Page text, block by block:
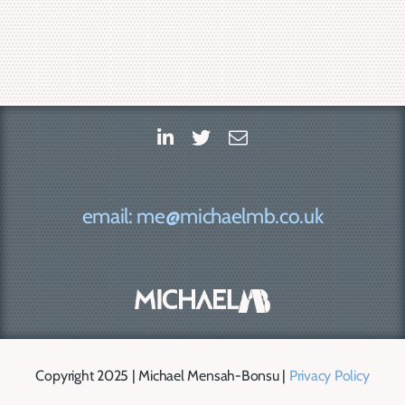
email: me@michaelmb.co.uk
Copyright 2025 | Michael Mensah-Bonsu | Privacy Policy